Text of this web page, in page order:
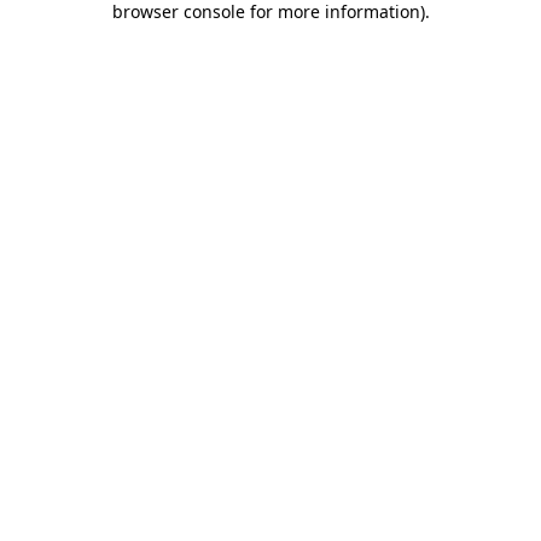
browser console for more information).